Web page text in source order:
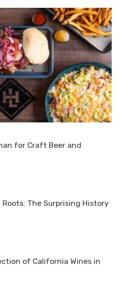
for Craft Beer and
Roots: The Surprising History
of California Wines in